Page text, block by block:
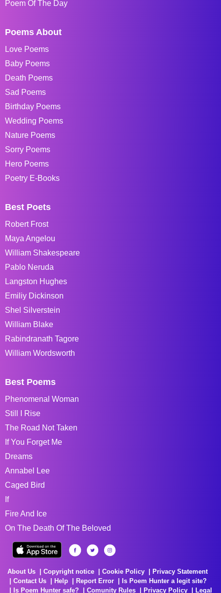
Poem Of The Day
Poems About
Love Poems
Baby Poems
Death Poems
Sad Poems
Birthday Poems
Wedding Poems
Nature Poems
Sorry Poems
Hero Poems
Poetry E-Books
Best Poets
Robert Frost
Maya Angelou
William Shakespeare
Pablo Neruda
Langston Hughes
Emiliy Dickinson
Shel Silverstein
William Blake
Rabindranath Tagore
William Wordsworth
Best Poems
Phenomenal Woman
Still I Rise
The Road Not Taken
If You Forget Me
Dreams
Annabel Lee
Caged Bird
If
Fire And Ice
On The Death Of The Beloved
About Us Copyright notice Cookie Policy
Privacy Statement
Contact Us
Help Report Error
Is Poem Hunter a legit site?
Is Poem Hunter safe?
Comunity Rules Privacy Policy Legal